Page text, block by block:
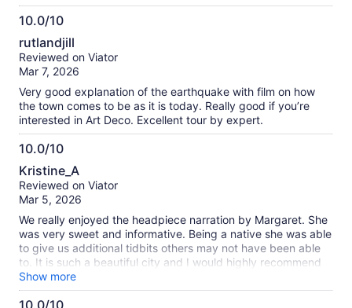
10.0/10
10.0
out
of
rutlandjill
Reviewed on Viator
Mar 7, 2026
Very good explanation of the earthquake with film on how
the town comes to be as it is today. Really good if you’re
interested in Art Deco. Excellent tour by expert.
10.0/10
10.0
out
of
Kristine_A
Reviewed on Viator
Mar 5, 2026
We really enjoyed the headpiece narration by Margaret. She
was very sweet and informative. Being a native she was able
to give us additional tidbits others may not have been able
to. It is such a beautiful city and I would highly recommend
this tour.
Show more